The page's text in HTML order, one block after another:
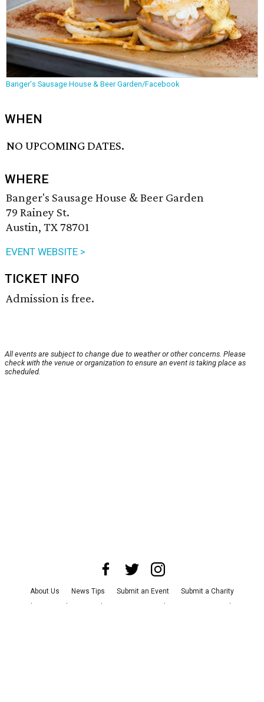
Banger's Sausage House & Beer Garden/Facebook
WHEN
NO UPCOMING DATES.
WHERE
Banger's Sausage House & Beer Garden
79 Rainey St.
Austin, TX 78701
EVENT WEBSITE >
TICKET INFO
Admission is free.
All events are subject to change due to weather or other concerns. Please
check with the venue or organization to ensure an event is taking place as
scheduled.
About Us News Tips Submit an Event
Submit a Charity